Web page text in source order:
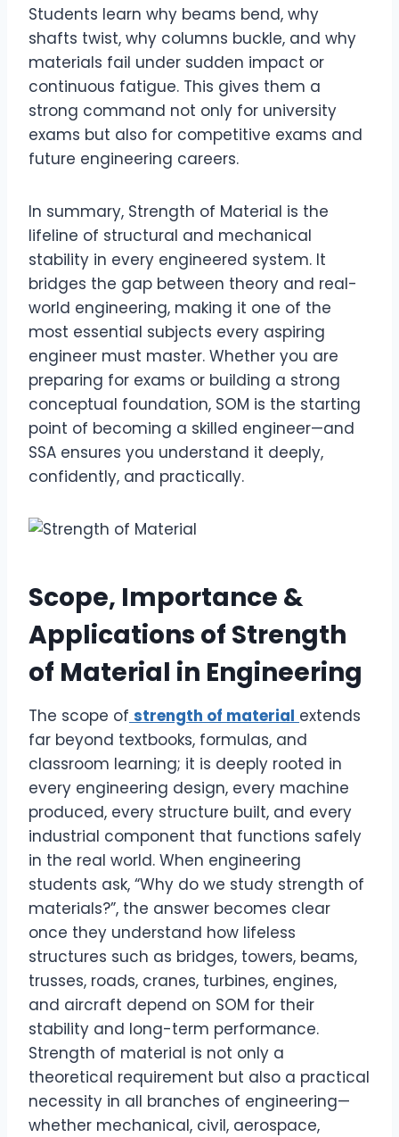
Students learn why beams bend, why
shafts twist, why columns buckle, and why
materials fail under sudden impact or
continuous fatigue. This gives them a
strong command not only for university
exams but also for competitive exams and
future engineering careers.
In summary, Strength of Material is the
lifeline of structural and mechanical
stability in every engineered system. It
bridges the gap between theory and real-
world engineering, making it one of the
most essential subjects every aspiring
engineer must master. Whether you are
preparing for exams or building a strong
conceptual foundation, SOM is the starting
point of becoming a skilled engineer—and
SSA ensures you understand it deeply,
confidently, and practically.
Scope, Importance &
Applications of Strength
of Material in Engineering
The scope of strength of material extends
far beyond textbooks, formulas, and
classroom learning; it is deeply rooted in
every engineering design, every machine
produced, every structure built, and every
industrial component that functions safely
in the real world. When engineering
students ask, “Why do we study strength of
materials?”, the answer becomes clear
once they understand how lifeless
structures such as bridges, towers, beams,
trusses, roads, cranes, turbines, engines,
and aircraft depend on SOM for their
stability and long-term performance.
Strength of material is not only a
theoretical requirement but also a practical
necessity in all branches of engineering—
whether mechanical, civil, aerospace,